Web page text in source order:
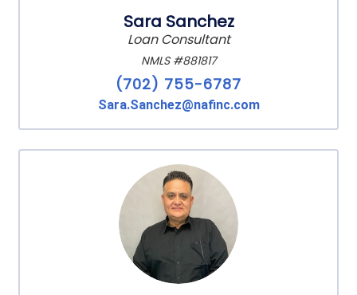
Sara Sanchez
Loan Consultant
NMLS #881817
(702) 755-6787
Sara.Sanchez@nafinc.com